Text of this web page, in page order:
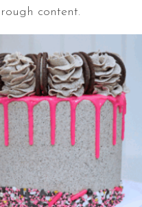
content.